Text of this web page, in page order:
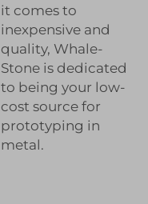
it comes to
inexpensive and
quality, Whale-
Stone is dedicated
to being your low-
cost source for
prototyping in
metal.